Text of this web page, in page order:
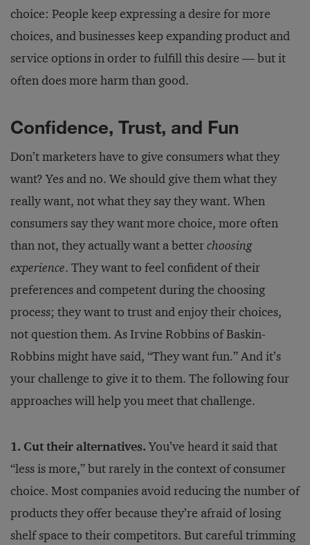
choice: People keep expressing a desire for more
choices, and businesses keep expanding product and
service options in order to fulfill this desire — but it
often does more harm than good.
Confidence, Trust, and Fun
Don’t marketers have to give consumers what they
want? Yes and no. We should give them what they
really want, not what they say they want. When
consumers say they want more choice, more often
than not, they actually want a betterchoosing
experience. They want to feel confident of their
preferences and competent during the choosing
process; they want to trust and enjoy their choices,
not question them. As Irvine Robbins of Baskin-
Robbins might have said, “They want fun.” And it’s
your challenge to give it to them. The following four
approaches will help you meet that challenge.
1. Cut their alternatives.You’ve heard it said that
“less is more,” but rarely in the context of consumer
choice. Most companies avoid reducing the number of
products they offer because they’re afraid of losing
shelf space to their competitors. But careful trimming